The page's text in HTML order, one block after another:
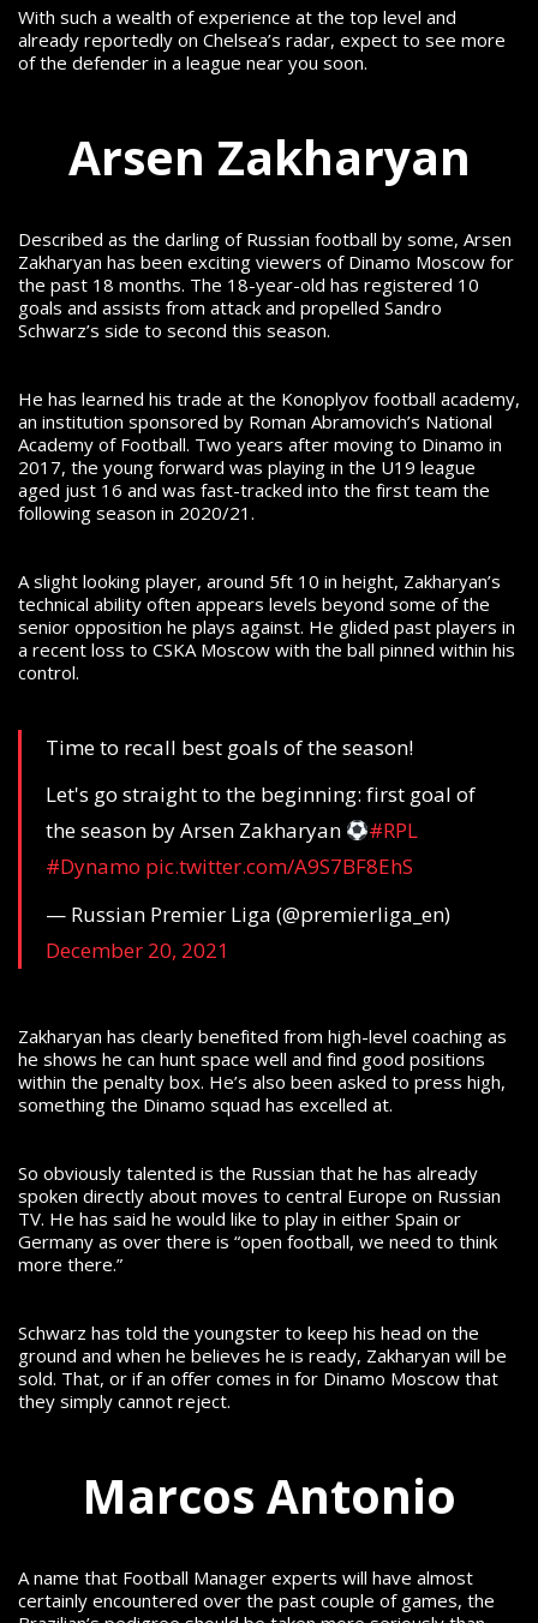
With such a wealth of experience at the top level and
already reportedly on Chelsea’s radar, expect to see more
of the defender in a league near you soon.
Arsen Zakharyan
Described as the darling of Russian football by some, Arsen
Zakharyan has been exciting viewers of Dinamo Moscow for
the past 18 months. The 18-year-old has registered 10
goals and assists from attack and propelled Sandro
Schwarz’s side to second this season.
He has learned his trade at the Konoplyov football academy,
an institution sponsored by Roman Abramovich’s National
Academy of Football. Two years after moving to Dinamo in
2017, the young forward was playing in the U19 league
aged just 16 and was fast-tracked into the first team the
following season in 2020/21.
A slight looking player, around 5ft 10 in height, Zakharyan’s
technical ability often appears levels beyond some of the
senior opposition he plays against. He glided past players in
a recent loss to CSKA Moscow with the ball pinned within his
control.
Time to recall best goals of the season!
Let's go straight to the beginning: first goal of
the season by Arsen Zakharyan
#RPL
#Dynamo pic.twitter.com/A9S7BF8EhS
— Russian Premier Liga (@premierliga_en)
December 20, 2021
Zakharyan has clearly benefited from high-level coaching as
he shows he can hunt space well and find good positions
within the penalty box. He’s also been asked to press high,
something the Dinamo squad has excelled at.
So obviously talented is the Russian that he has already
spoken directly about moves to central Europe on Russian
TV. He has said he would like to play in either Spain or
Germany as over there is “open football, we need to think
more there.”
Schwarz has told the youngster to keep his head on the
ground and when he believes he is ready, Zakharyan will be
sold. That, or if an offer comes in for Dinamo Moscow that
they simply cannot reject.
Marcos Antonio
A name that Football Manager experts will have almost
certainly encountered over the past couple of games, the